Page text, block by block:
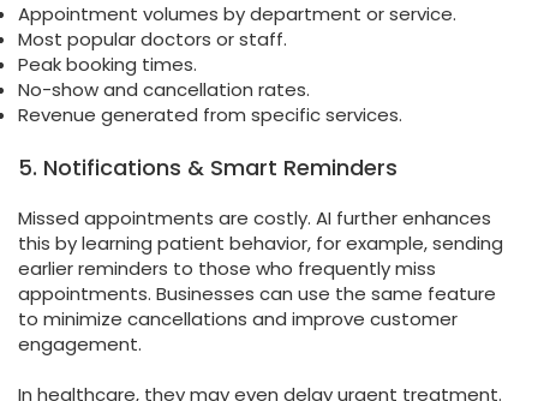
Appointment volumes by department or service.
Most popular doctors or staff.
Peak booking times.
No-show and cancellation rates.
Revenue generated from specific services.
5. Notifications & Smart Reminders
Missed appointments are costly. AI further enhances
this by learning patient behavior, for example, sending
earlier reminders to those who frequently miss
appointments. Businesses can use the same feature
to minimize cancellations and improve customer
engagement.
In healthcare, they may even delay urgent treatment.